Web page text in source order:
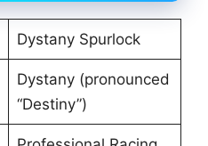
Dystany Spurlock
Dystany (pronounced
“Destiny”)